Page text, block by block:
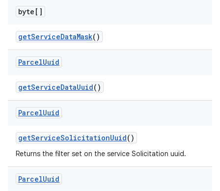
byte[]
getServiceDataMask()
ParcelUuid
getServiceDataUuid()
ParcelUuid
getServiceSolicitationUuid()
Returns the filter set on the service Solicitation uuid.
ParcelUuid